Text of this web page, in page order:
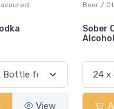
View
Beer /
Sober